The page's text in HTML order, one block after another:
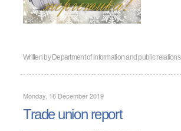
Written by Department of information and public relations
Monday, 16 December 2019
Trade union report